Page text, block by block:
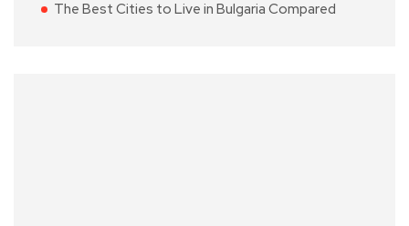
The Best Cities to Live in Bulgaria Compared